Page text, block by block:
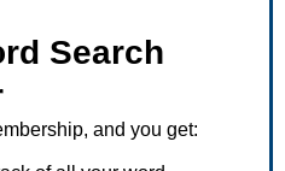
Search
and you get: